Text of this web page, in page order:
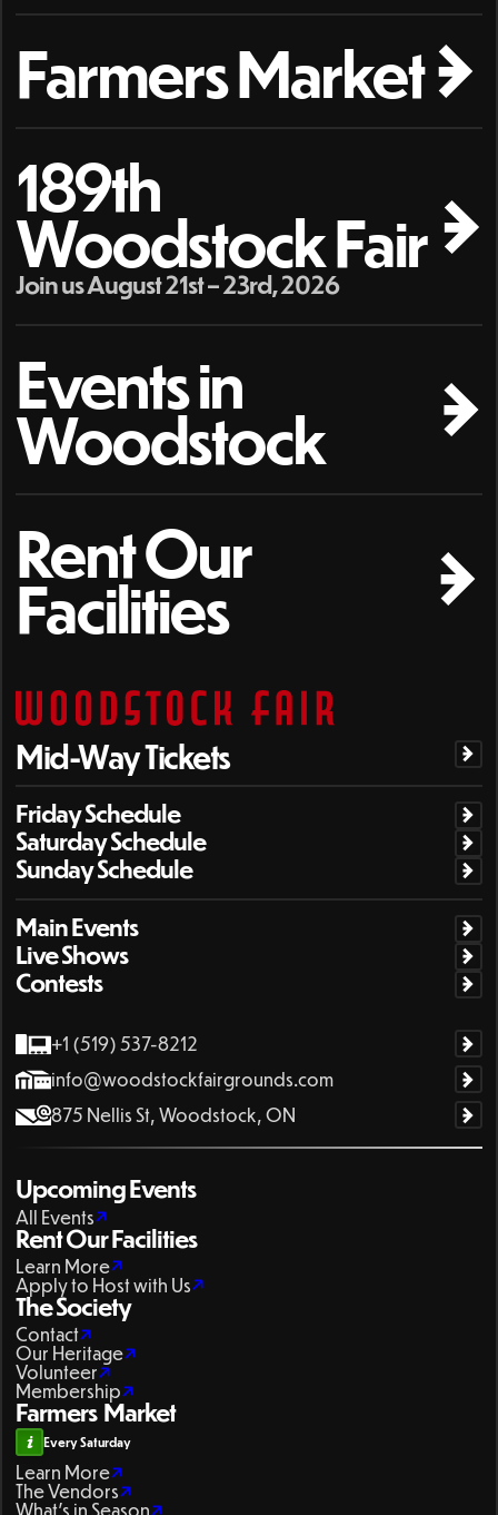
Farmers Market
189th
Woodstock Fair
Join us August 21st – 23rd, 2026
Events in
Woodstock
Rent Our
Facilities
Mid-Way Tickets
Friday Schedule
Saturday Schedule
Sunday Schedule
Main Events
Live Shows
Contests
+1 (519) 537-8212
info@woodstockfairgrounds.com
875 Nellis St, Woodstock, ON
Upcoming Events
All Events
Rent Our Facilities
Learn More
Apply to Host with Us
The Society
Contact
Our Heritage
Volunteer
Membership
Farmers Market
Every Saturday
Learn More
The Vendors